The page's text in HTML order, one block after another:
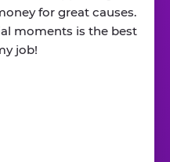
for great causes.
moments is the best
job!